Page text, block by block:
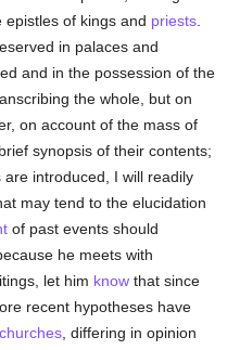
of kings and priests
in palaces and
and in the possession of the
the whole, but on
on account of the mass of
synopsis of their contents;
introduced, I will readily
may tend to the elucidation
of past events should
he meets with
let him know that since
recent hypotheses have
churches , differing in opinion